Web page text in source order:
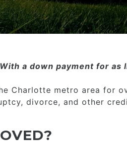
a down payment for as
Charlotte metro area for
divorce, and other